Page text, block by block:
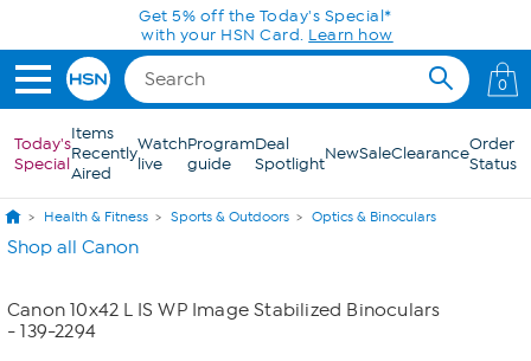
Skip to Main ContentGet 5% off the Today's Special*
with your HSN Card. Learn how
0
Today's
Special
Items
Recently
Aired
Watch
live
Program
guide
Deal
SpotlightNewSaleClearanceOrder
Status
Health & Fitness Sports & Outdoors Optics & Binoculars
Shop all Canon
Canon 10x42 L IS WP Image Stabilized Binoculars
- 139-2294